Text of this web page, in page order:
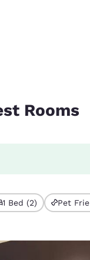
Rooms
1 Bed (2) Pet